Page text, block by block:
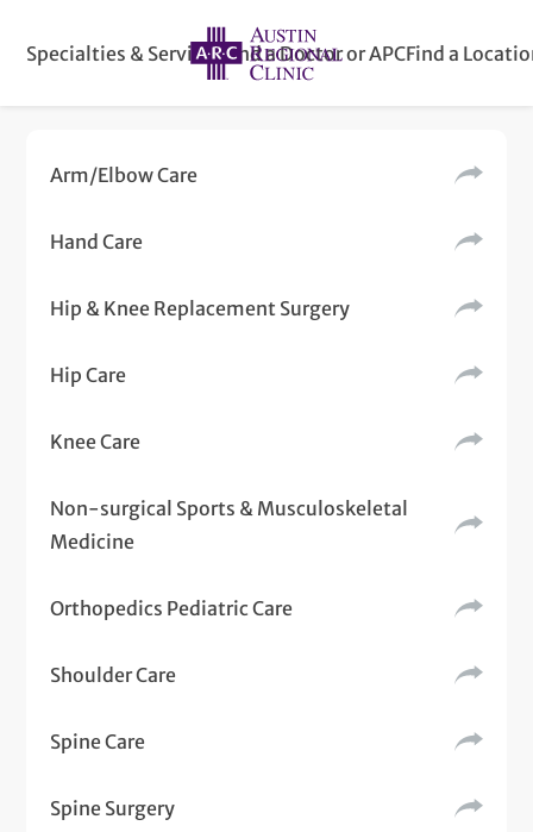
Specialties & ServicesFind a Doctor or APCFind a
Arm/Elbow Care
Hand Care
Hip & Knee Replacement Surgery
Hip Care
Knee Care
Non-surgical Sports & Musculoskeletal
Medicine
Orthopedics Pediatric Care
Shoulder Care
Spine Care
Spine Surgery